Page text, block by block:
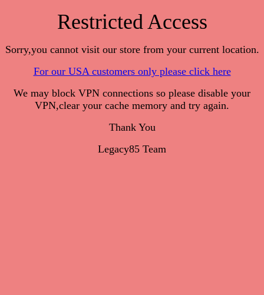
Restricted Access
Sorry,you cannot visit our store from your current location.
For our USA customers only please click here
We may block VPN connections so please disable your
VPN,clear your cache memory and try again.
Thank You
Legacy85 Team